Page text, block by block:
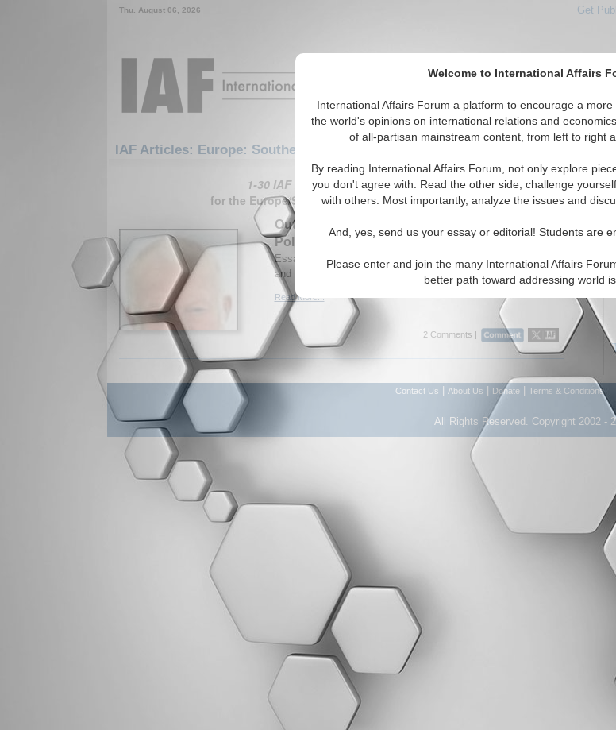
Welcome to International Affairs
International Affairs Forum a platform to encourage a
the world's opinions on international relations and
of all-partisan mainstream content, from left to right
By reading International Affairs Forum, not only explore
you don't agree with. Read the other side, challenge
with others. Most importantly, analyze the issues and
And, yes, send us your essay or editorial! Students are
Please enter and join the many International Affairs
better path toward addressing world
Thu. August 06, 2026 Get
IAF Articles: Europe: Southern Europe: Andorra
Featured IAF Articles IAF
1-30 IAF Articles articles displayed
for the Europe/Southern Europe/Andorra Region
Outsourcing Jihadists and Putin’s Foreign
Policy
Essay analyzes Russian terrorism policy in the Middle East
and Caucasus. By Prof. Dmitry V. Shlapentokh. (07/01/2015)
Read More...
2 Comments |
Contact Us About Us Donate Terms & Conditions
All Rights Reserved. Copyright 2002 -